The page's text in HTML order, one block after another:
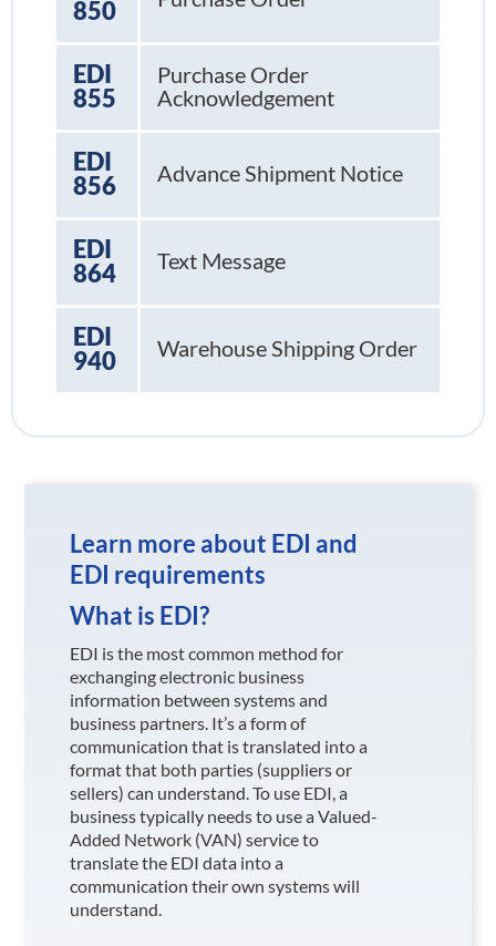
850
EDI
855
Purchase Order
Acknowledgement
EDI
856
Advance Shipment Notice
EDI
864
Text Message
EDI
940
Warehouse Shipping Order
Learn more about EDI and
EDI requirements
What is EDI?
EDI is the most common method for
exchanging electronic business
information between systems and
business partners. It’s a form of
communication that is translated into a
format that both parties (suppliers or
sellers) can understand. To use EDI, a
business typically needs to use a Valued-
Added Network (VAN) service to
translate the EDI data into a
communication their own systems will
understand.